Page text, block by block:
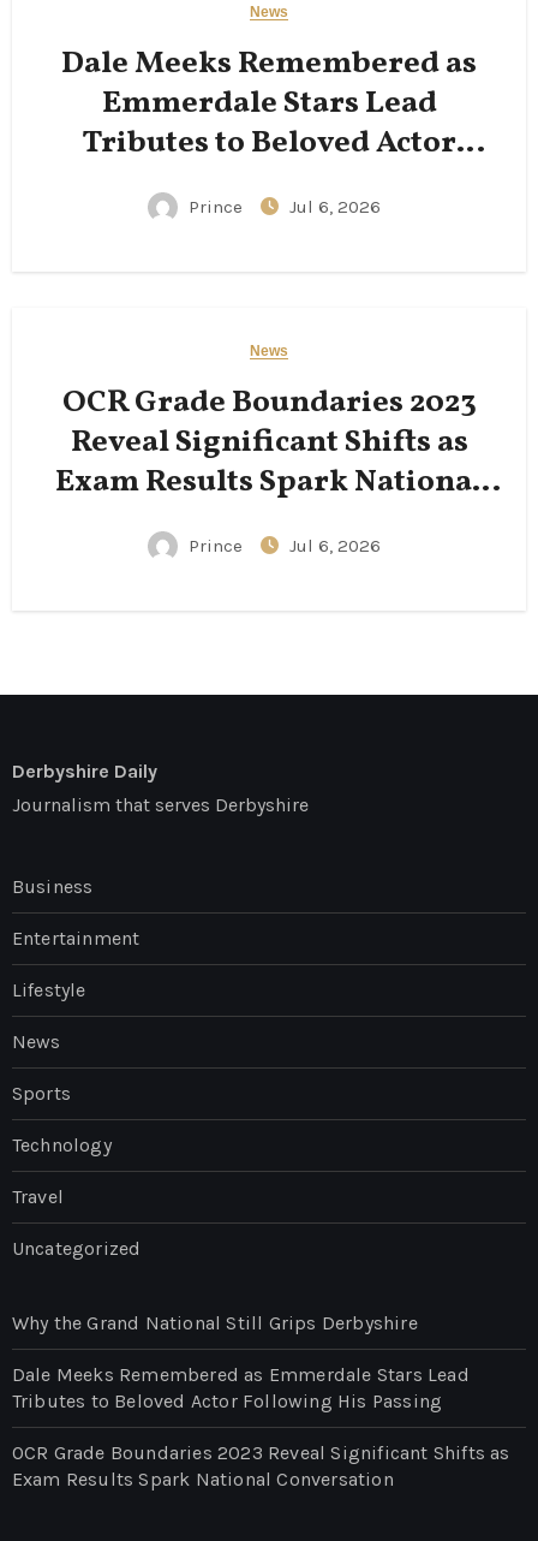
News
Dale Meeks Remembered as
Emmerdale Stars Lead
Tributes to Beloved Actor
Following His Passing
Prince Jul 6, 2026
News
OCR Grade Boundaries 2023
Reveal Significant Shifts as
Exam Results Spark National
Conversation
Prince Jul 6, 2026
Derbyshire Daily
Journalism that serves Derbyshire
Business
Entertainment
Lifestyle
News
Sports
Technology
Travel
Uncategorized
Why the Grand National Still Grips Derbyshire
Dale Meeks Remembered as Emmerdale Stars Lead
Tributes to Beloved Actor Following His Passing
OCR Grade Boundaries 2023 Reveal Significant Shifts as
Exam Results Spark National Conversation